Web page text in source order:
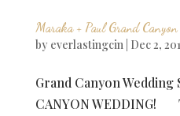
Maraka + Paul Grand
by everlastingcin| Dec 2,
Grand Canyon Wedding
CANYON WEDDING!